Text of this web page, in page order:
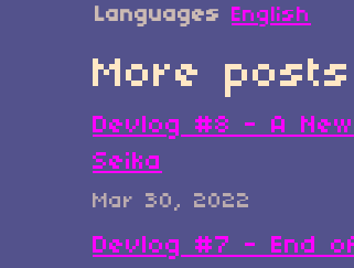
Languages English
More posts
Devlog #8 - A New
Seika
Mar 30, 2022
Devlog #7 - End